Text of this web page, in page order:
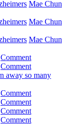
Mae Chun
Mae Chun
Mae Chun
Comment
Comment
away so many
Comment
Comment
Comment
Comment